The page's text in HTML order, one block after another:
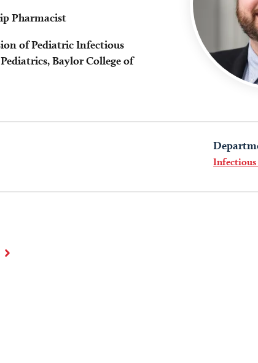
Pharmacist
of Pediatric Infectious
Baylor College of
Infectious